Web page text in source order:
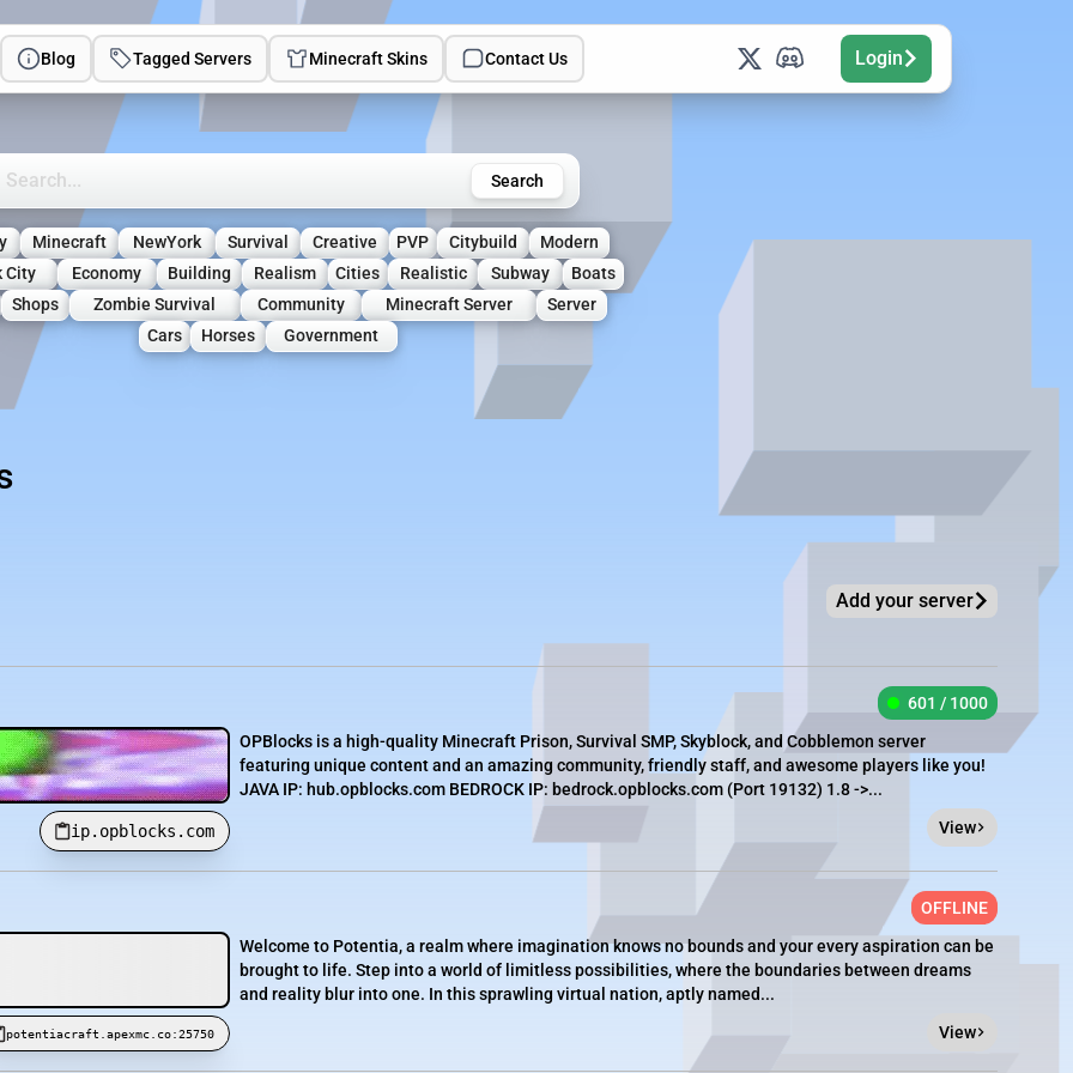
Blog Tagged Servers Minecraft Skins Contact Us Login
Minecraft Servers Search
Minecraft NewYork Survival Creative PVP Citybuild
Modern
City
Economy Building Realism Cities Realistic Subway
Boats
Shops Zombie Survival Community Minecraft Server
Server
Cars
Horses Government
Add your server
ip.opblocks.com
601 / 1000
OPBlocks is a high-quality Minecraft Prison, Survival SMP, Skyblock, and Cobblemon server
featuring unique content and an amazing community, friendly staff, and awesome players like you!
JAVA IP: hub.opblocks.com BEDROCK IP: bedrock.opblocks.com (Port 19132) 1.8 ->...
View
potentiacraft.apexmc.co:25750
OFFLINE
Welcome to Potentia, a realm where imagination knows no bounds and your every aspiration can be
brought to life. Step into a world of limitless possibilities, where the boundaries between dreams
and reality blur into one. In this sprawling virtual nation, aptly named...
View